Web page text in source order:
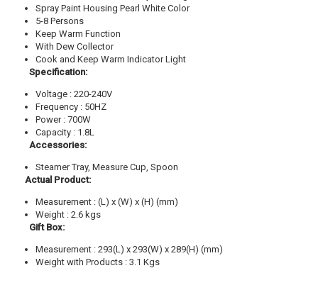
Spray Paint Housing Pearl White Color
5-8 Persons
Keep Warm Function
With Dew Collector
Cook and Keep Warm Indicator Light
Specification:
Voltage : 220-240V
Frequency : 50HZ
Power : 700W
Capacity : 1.8L
Accessories:
Steamer Tray, Measure Cup, Spoon
Actual Product:
Measurement : (L) x (W) x (H) (mm)
Weight : 2.6 kgs
Gift Box:
Measurement : 293(L) x 293(W) x 289(H) (mm)
Weight with Products : 3.1 Kgs